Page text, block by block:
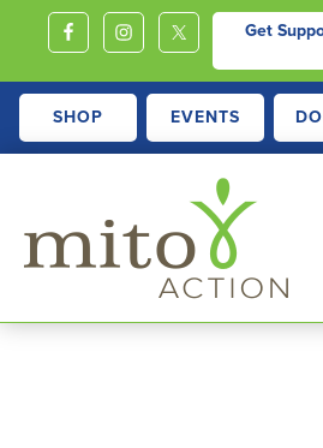
Get
SHOP EVENTS
MITOACTION
Support,